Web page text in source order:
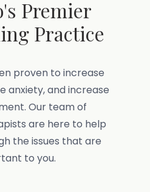
Premier
Practice
proven to increase
anxiety, and increase
Our team of
are here to help
the issues that are
to you.